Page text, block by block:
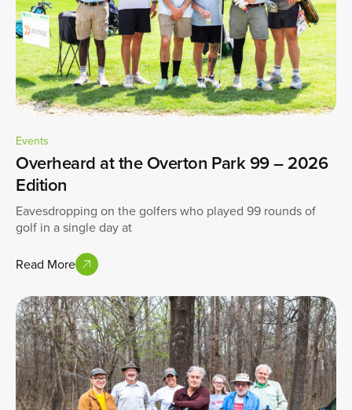
Events
Overheard at the Overton Park 99 – 2026
Edition
Eavesdropping on the golfers who played 99 rounds of
golf in a single day at
Read More